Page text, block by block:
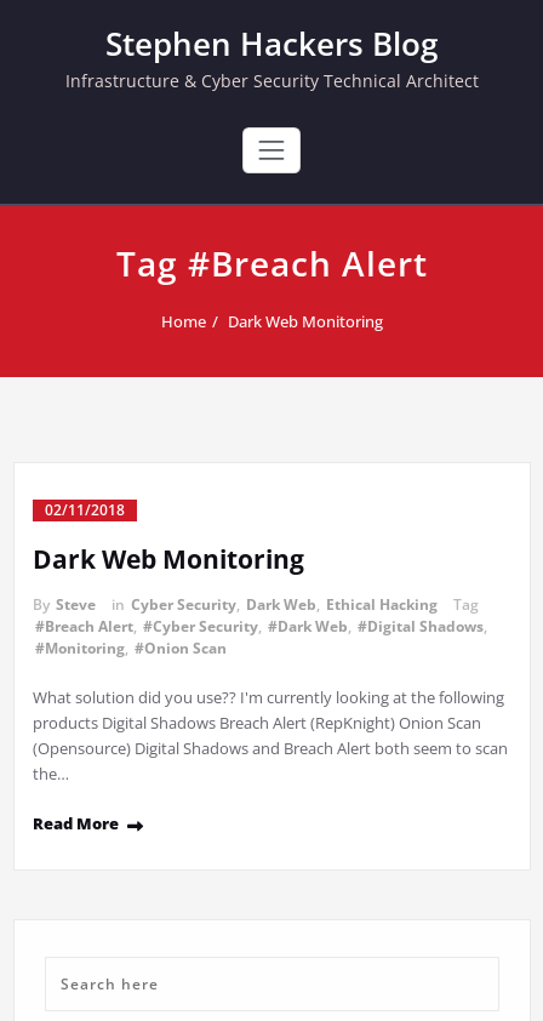
Stephen Hackers Blog
Infrastructure & Cyber Security Technical Architect
Tag #Breach Alert
Home Dark Web Monitoring
02/11/2018
Dark Web Monitoring
By Steve in Cyber Security, Dark Web, Ethical Hacking
Tag
#Breach Alert, #Cyber Security, #Dark Web, #Digital Shadows,
#Monitoring, #Onion Scan
What solution did you use?? I'm currently looking at the following
products Digital Shadows Breach Alert (RepKnight) Onion Scan
(Opensource) Digital Shadows and Breach Alert both seem to scan
the…
Read More